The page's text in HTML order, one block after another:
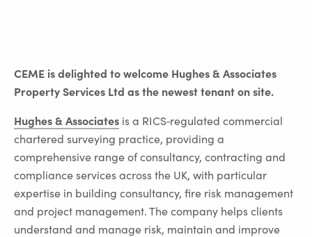
CEME is delighted to welcome Hughes & Associates
Property Services Ltd as the newest tenant on site.
Hughes & Associates is a RICS‑regulated commercial
chartered surveying practice, providing a
comprehensive range of consultancy, contracting and
compliance services across the UK, with particular
expertise in building consultancy, fire risk management
and project management. The company helps clients
understand and manage risk, maintain and improve